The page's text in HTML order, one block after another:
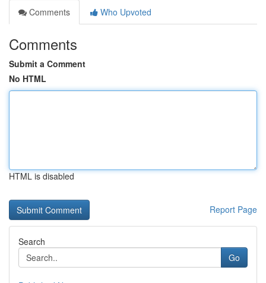
Comments
Who Upvoted
Comments
Submit a Comment
No HTML
HTML is disabled
Report Page
Search
Go